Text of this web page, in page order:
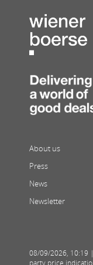
About us
Press
News
Newsletter
08/09/2026, 10:19
party price